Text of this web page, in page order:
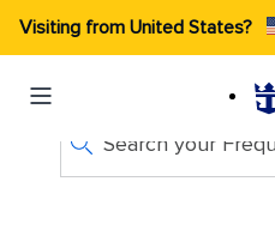
Visiting from United States?